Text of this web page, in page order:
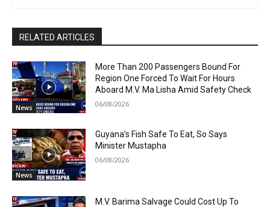
RELATED ARTICLES
News
More Than 200 Passengers Bound For
Region One Forced To Wait For Hours
Aboard M.V. Ma Lisha Amid Safety Check
06/08/2026
News
Guyana’s Fish Safe To Eat, So Says
Minister Mustapha
06/08/2026
M.V. Barima Salvage Could Cost Up To